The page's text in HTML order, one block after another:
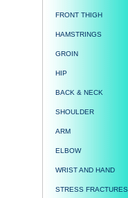
FRONT THIGH
HAMSTRINGS
GROIN
HIP
BACK & NECK
SHOULDER
ARM
ELBOW
WRIST AND HAND
STRESS FRACTURES